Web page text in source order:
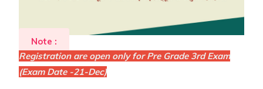
Note :
Registration are open only for Pre Grade 3rd Exam
(Exam Date -21-Dec)